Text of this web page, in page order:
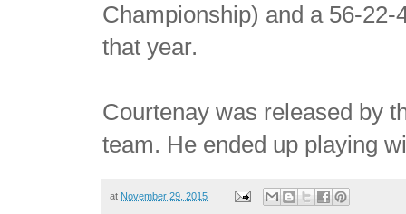
Championship) and a 56-
that year.
Courtenay was released by
team. He ended up playing
at November 29, 2015